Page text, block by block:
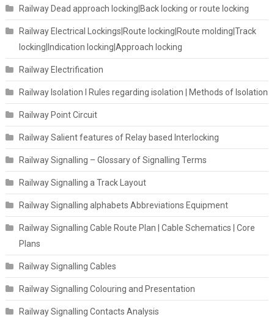
Railway Dead approach locking|Back locking or route locking
Railway Electrical Lockings|Route locking|Route molding|Track
locking|Indication locking|Approach locking
Railway Electrification
Railway Isolation I Rules regarding isolation | Methods of Isolation
Railway Point Circuit
Railway Salient features of Relay based Interlocking
Railway Signalling – Glossary of Signalling Terms
Railway Signalling a Track Layout
Railway Signalling alphabets Abbreviations Equipment
Railway Signalling Cable Route Plan | Cable Schematics | Core
Plans
Railway Signalling Cables
Railway Signalling Colouring and Presentation
Railway Signalling Contacts Analysis